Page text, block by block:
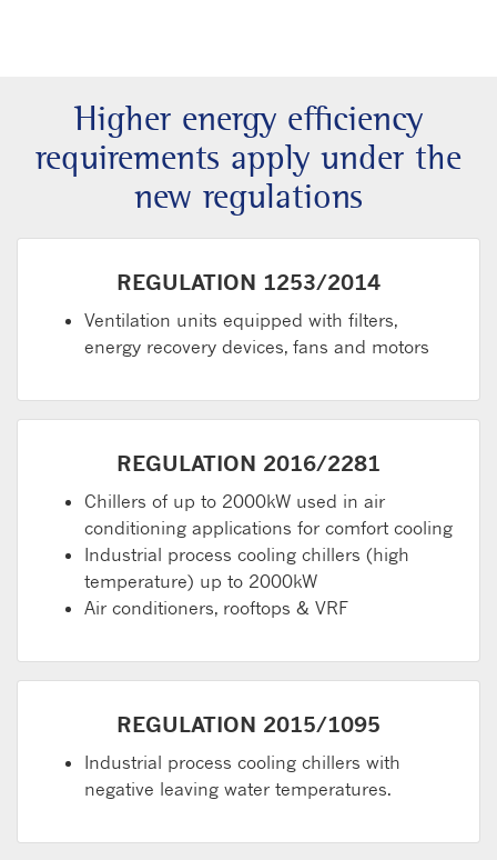
Higher energy efficiency
requirements apply under the
new regulations
REGULATION 1253/2014
Ventilation units equipped with filters,
energy recovery devices, fans and motors
REGULATION 2016/2281
Chillers of up to 2000kW used in air
conditioning applications for comfort cooling
Industrial process cooling chillers (high
temperature) up to 2000kW
Air conditioners, rooftops & VRF
REGULATION 2015/1095
Industrial process cooling chillers with
negative leaving water temperatures.